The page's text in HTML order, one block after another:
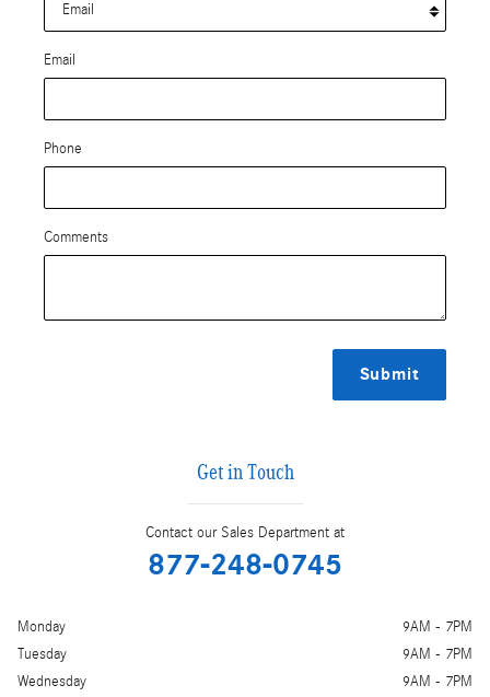
Email
Phone
Comments
Submit
Get in Touch
Contact our Sales Department at
877-248-0745
Monday
9AM - 7PM
Tuesday
9AM - 7PM
Wednesday
9AM - 7PM